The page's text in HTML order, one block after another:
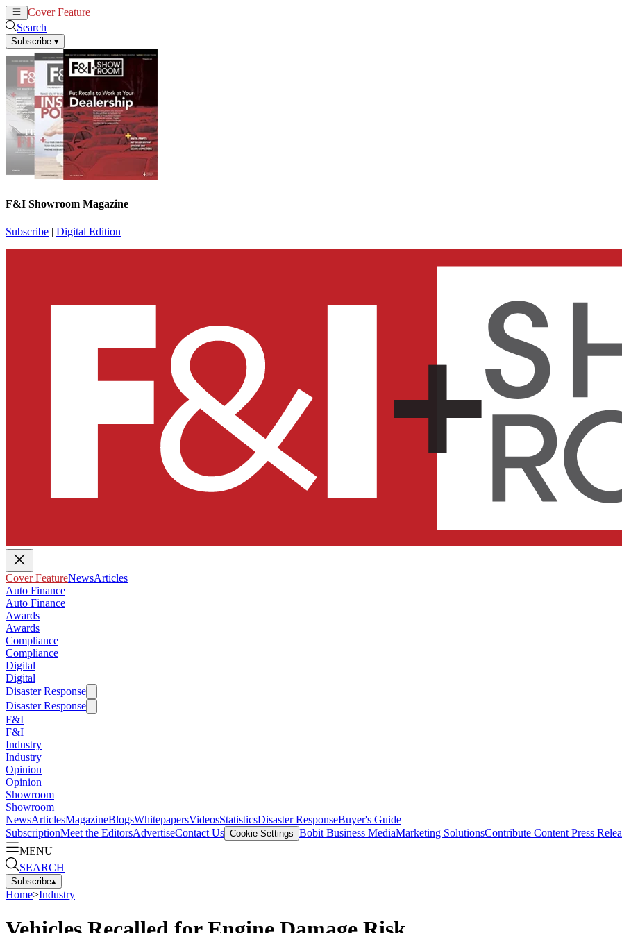
Cover Feature
Search
Subscribe ▾
F&I Showroom Magazine
Subscribe | Digital Edition
Cover FeatureNewsArticles
Auto Finance
Auto Finance
Awards
Awards
Compliance
Compliance
Digital
Digital
Disaster Response
Disaster Response
F&I
F&I
Industry
Industry
Opinion
Opinion
Showroom
Showroom
NewsArticlesMagazineBlogsWhitepapersVideosStatisticsDisaster ResponseBuyer's Guide
SubscriptionMeet the EditorsAdvertiseContact Us Cookie Settings Bobit Business MediaMarketing SolutionsContribute Content Press
MENU
SEARCH
Subscribe▴
Home>Industry